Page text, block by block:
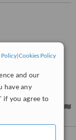
Policy|Cookies Policy
and our
have any
if you agree to